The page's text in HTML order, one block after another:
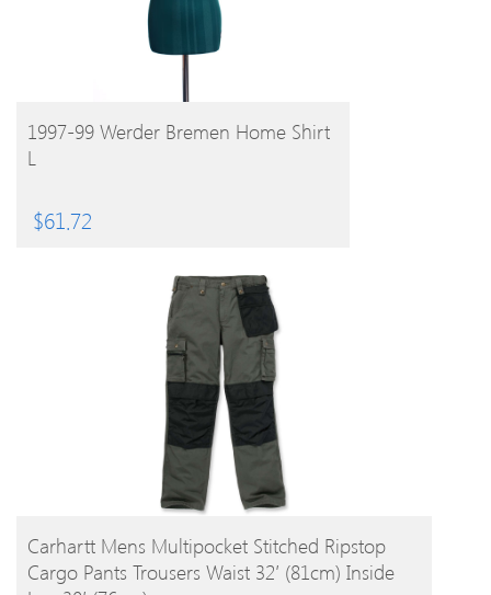
BUY PRODUCT
1997-99 Werder Bremen Home Shirt
L
$61.72
BUY PRODUCT
Carhartt Mens Multipocket Stitched Ripstop
Cargo Pants Trousers Waist 32′ (81cm) Inside